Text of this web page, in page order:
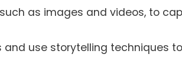
as images and videos, to
use storytelling techniques